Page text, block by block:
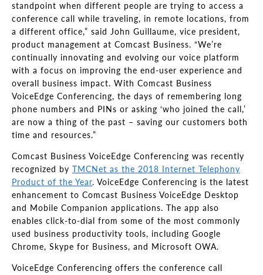
standpoint when different people are trying to access a
conference call while traveling, in remote locations, from
a different office,” said John Guillaume, vice president,
product management at Comcast Business. “We’re
continually innovating and evolving our voice platform
with a focus on improving the end-user experience and
overall business impact. With Comcast Business
VoiceEdge Conferencing, the days of remembering long
phone numbers and PINs or asking ‘who joined the call,’
are now a thing of the past – saving our customers both
time and resources.”
Comcast Business VoiceEdge Conferencing was recently
recognized by TMCNet as the 2018 Internet Telephony
Product of the Year. VoiceEdge Conferencing is the latest
enhancement to Comcast Business VoiceEdge Desktop
and Mobile Companion applications. The app also
enables click-to-dial from some of the most commonly
used business productivity tools, including Google
Chrome, Skype for Business, and Microsoft OWA.
VoiceEdge Conferencing offers the conference call